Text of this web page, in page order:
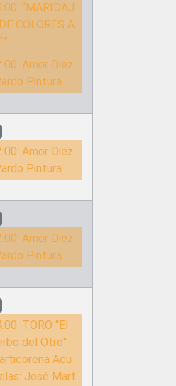
“MARIDAJ
COLORES A
Amor Diez
Pintura
Amor Diez
Pintura
Amor Diez
Pintura
TORO “El
del Otro”
Acu
José Mart